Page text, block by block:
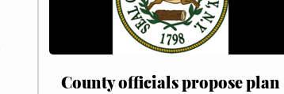
County officials propose plan